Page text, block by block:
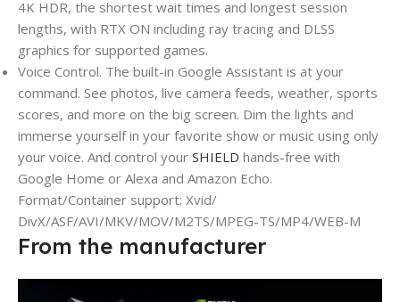
4K HDR, the shortest wait times and longest session
lengths, with RTX ON including ray tracing and DLSS
graphics for supported games.
Voice Control. The built-in Google Assistant is at your
command. See photos, live camera feeds, weather, sports
scores, and more on the big screen. Dim the lights and
immerse yourself in your favorite show or music using only
your voice. And control your SHIELD hands-free with
Google Home or Alexa and Amazon Echo.
Format/Container support: Xvid/
DivX/ASF/AVI/MKV/MOV/M2TS/MPEG-TS/MP4/WEB-M
From the manufacturer